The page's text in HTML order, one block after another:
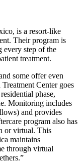
is a resort-like
Their program is
every step of the
treatment.
some offer even
Center goes
phase,
Monitoring includes
and provides
program also has
or virtual. This
maintains
through virtual